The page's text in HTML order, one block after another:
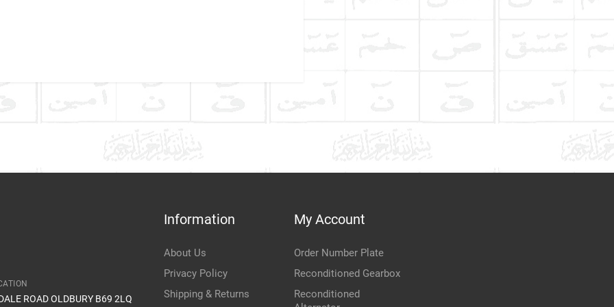
ROAD OLDBURY B69 2LQ
Information
About Us
Privacy Policy
Shipping & Returns
My Account
Order Number Plate
Reconditioned Gearbox
Reconditioned